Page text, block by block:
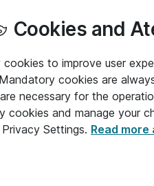
Cookies and
to improve user
cookies are
necessary for the
cookies and manage your
Settings. Read